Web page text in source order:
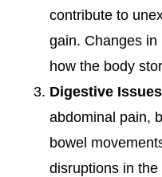
contribute to
gain. Changes
how the body
Digestive
abdominal pain,
bowel
disruptions in